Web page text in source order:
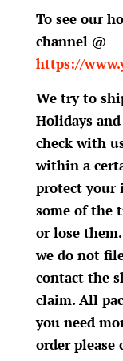
To see our
channel @
https://
We try to
Holidays and
check with
within a
protect your
some of the
or lose
we do not
contact the
claim. All
you need
order